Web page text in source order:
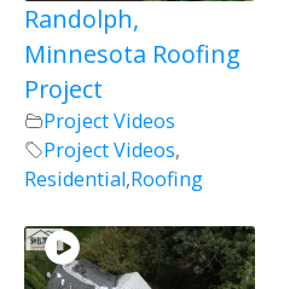
Randolph,
Minnesota Roofing
Project
Project Videos
Project Videos,
Residential,Roofing